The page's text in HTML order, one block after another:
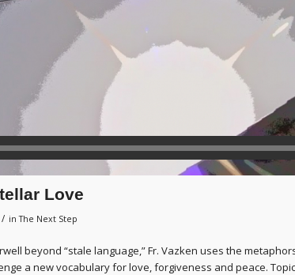
Love
/ inThe Next Step
beyond “stale language,” Fr. Vazken uses the
a new vocabulary for love, forgiveness and peace.